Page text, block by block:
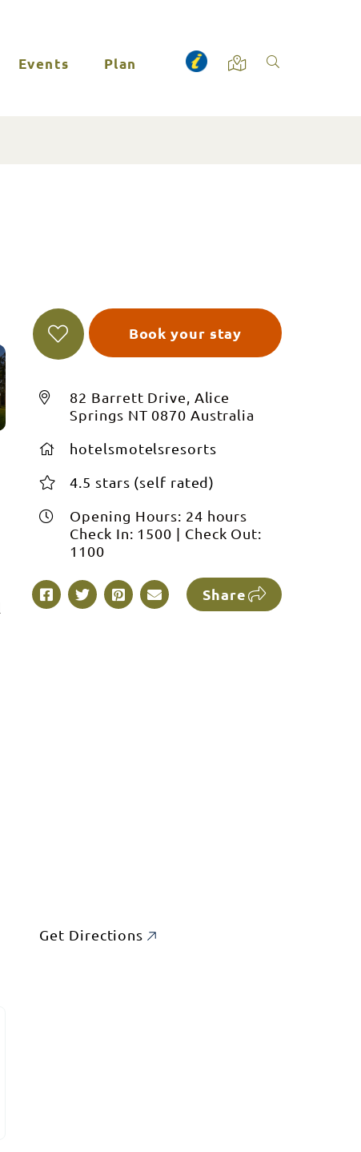
Events Plan
Book your stay
82 Barrett Drive, Alice
Springs NT 0870 Australia
hotelsmotelsresorts
4.5 stars (self rated)
Opening Hours: 24 hours
Check In: 1500 | Check Out:
1100
Share
Get Directions